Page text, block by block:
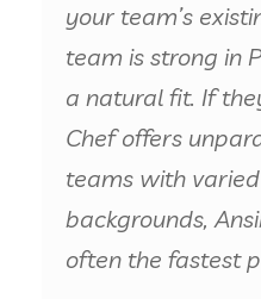
your team’s
team is strong in
a natural fit. If
Chef offers
teams with
backgrounds,
often the fastest